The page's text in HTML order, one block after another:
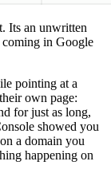
Its an unwritten
in Google
pointing at a
own page:
for just as long,
showed you
a domain you
happening on